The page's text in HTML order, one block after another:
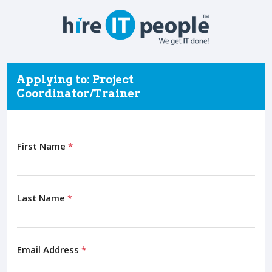
Applying to: Project
Coordinator/Trainer
First Name *
Last Name *
Email Address *